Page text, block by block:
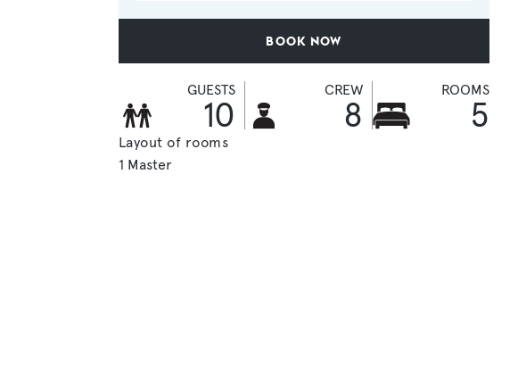
BOOK NOW
GUESTS
10
CREW
8
ROOMS
5
Layout of rooms
1 Master